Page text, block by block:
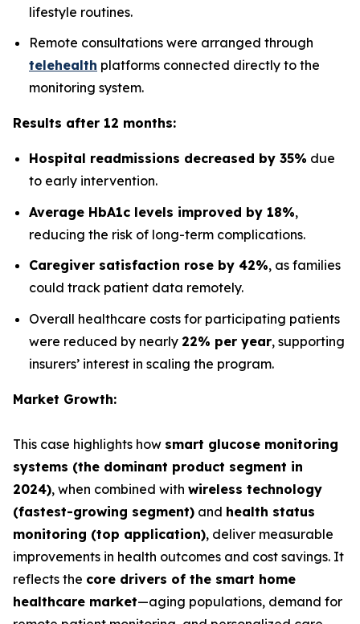
lifestyle routines.
Remote consultations were arranged through
telehealth platforms connected directly to the
monitoring system.
Results after 12 months:
Hospital readmissions decreased by 35% due
to early intervention.
Average HbA1c levels improved by 18%,
reducing the risk of long-term complications.
Caregiver satisfaction rose by 42%, as families
could track patient data remotely.
Overall healthcare costs for participating patients
were reduced by nearly 22% per year, supporting
insurers’ interest in scaling the program.
Market Growth:
This case highlights how smart glucose monitoring
systems (the dominant product segment in
2024), when combined with wireless technology
(fastest-growing segment) and health status
monitoring (top application), deliver measurable
improvements in health outcomes and cost savings. It
reflects the core drivers of the smart home
healthcare market—aging populations, demand for